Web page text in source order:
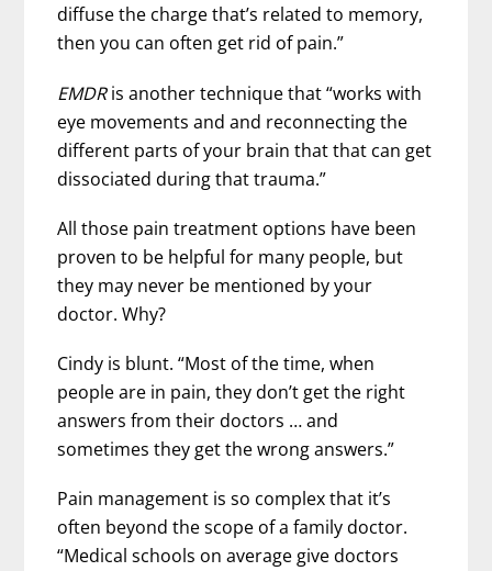
diffuse the charge that’s related to memory,
then you can often get rid of pain.”
EMDRis another technique that “works with
eye movements and and reconnecting the
different parts of your brain that that can get
dissociated during that trauma.”
All those pain treatment options have been
proven to be helpful for many people, but
they may never be mentioned by your
doctor. Why?
Cindy is blunt. “Most of the time, when
people are in pain, they don’t get the right
answers from their doctors … and
sometimes they get the wrong answers.”
Pain management is so complex that it’s
often beyond the scope of a family doctor.
“Medical schools on average give doctors